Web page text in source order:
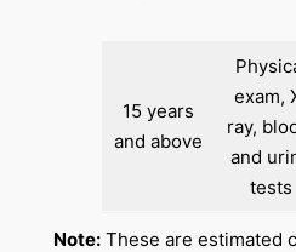
15 years
and above
exam,
ray,
and
tests
Note:These are estimated